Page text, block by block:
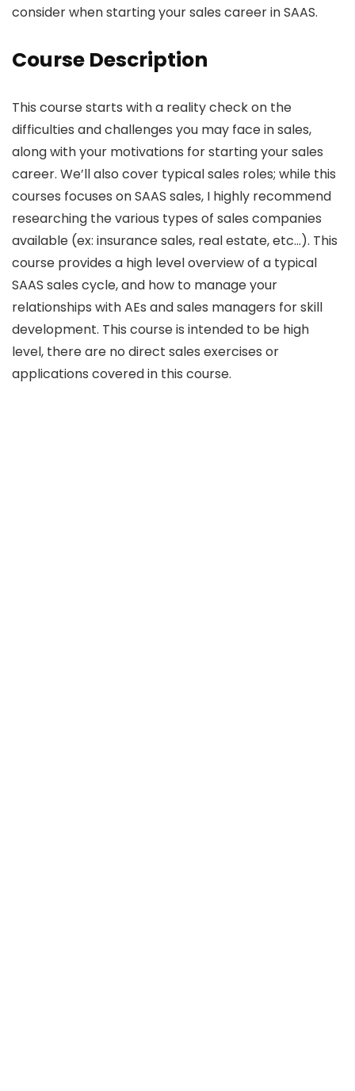
consider when starting your sales career in SAAS.
Course Description
This course starts with a reality check on the
difficulties and challenges you may face in sales,
along with your motivations for starting your sales
career. We’ll also cover typical sales roles; while this
courses focuses on SAAS sales, I highly recommend
researching the various types of sales companies
available (ex: insurance sales, real estate, etc…). This
course provides a high level overview of a typical
SAAS sales cycle, and how to manage your
relationships with AEs and sales managers for skill
development. This course is intended to be high
level, there are no direct sales exercises or
applications covered in this course.